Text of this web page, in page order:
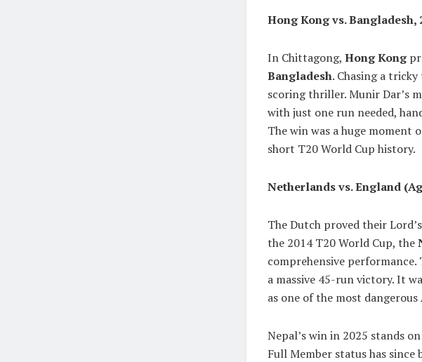
Hong Kong vs. Bangladesh,
In Chittagong, Hong Kong
Bangladesh. Chasing a
scoring thriller. Munir Dar’s
with just one run needed,
The win was a huge moment
short T20 World Cup history.
Netherlands vs. England
The Dutch proved their
the 2014 T20 World Cup, the
comprehensive
a massive 45-run victory. It
as one of the most
Nepal’s win in 2025 stands
Full Member status has